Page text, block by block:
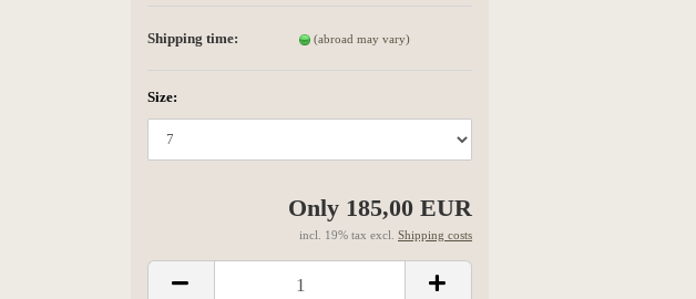
Create a new account
Shipping time: (abroad may vary)
Size:
Only 185,00 EUR
incl. 19% tax excl. Shipping costs